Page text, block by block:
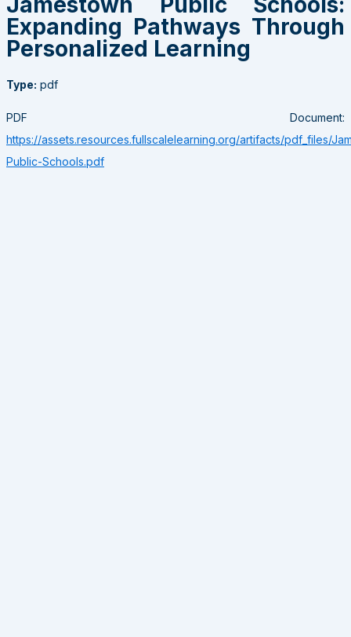
Expanding Pathways Through
Personalized Learning
Type: pdf
PDF Document:
https://assets.resources.fullscalelearning.org/artifacts/pdf_files/
Public-Schools.pdf